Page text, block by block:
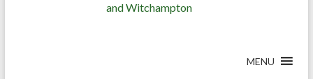
and Witchampton
MENU